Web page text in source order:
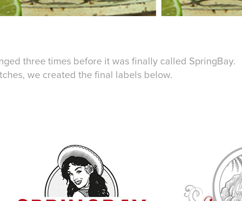
three times before it was finally called SpringBay.
we created the final labels below.